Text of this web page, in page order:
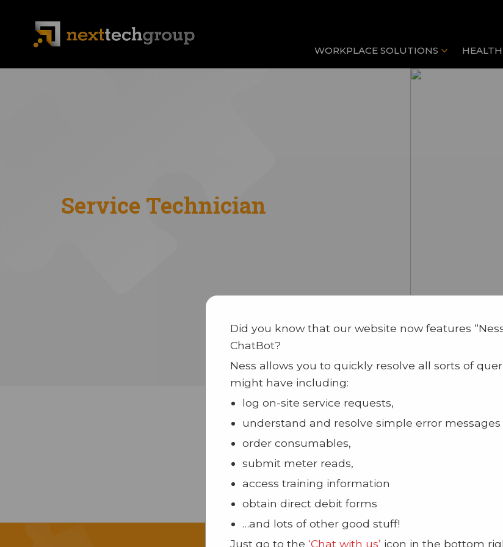
WORKPLACE SOLUTIONS
Service Technician
Did you know that our website now features
ChatBot?
Ness allows you to quickly resolve all sorts of
might have including:
log on-site service requests,
understand and resolve simple error messages
order consumables,
submit meter reads,
access training information
obtain direct debit forms
…and lots of other good stuff!
Just go to the ‘Chat with us’ icon in the bottom